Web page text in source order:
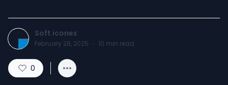
Soft iconex
February 28, 2025 · 10 min read
0